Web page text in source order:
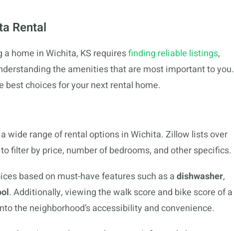
Rental
home in Wichita, KS requiresfinding reliable listings,
the amenities that are most important to you.
best choices for your next rental home.
wide range of rental options in Wichita. Zillow lists over
filter by price, number of bedrooms, and other specifics.
based on must-have features such as adishwasher,
. Additionally, viewing the walk score and bike score of a
the neighborhood’s accessibility and convenience.